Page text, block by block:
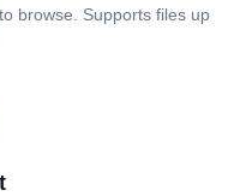
browse. Supports files up